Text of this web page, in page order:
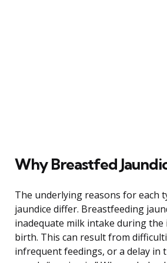
Why Breastfed
The underlying reasons for each
jaundice differ. Breastfeeding
inadequate milk intake during
birth. This can result from
infrequent feedings, or a delay in